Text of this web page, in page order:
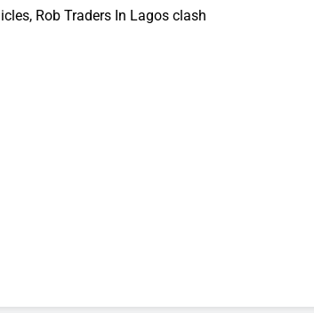
Rob Traders In Lagos clash